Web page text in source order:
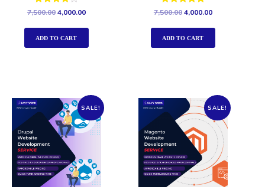
Rated
out of 5
7,500.004,000.00
ADD TO CART
Rated
5.00
out of 5
7,500.004,000.00
ADD TO CART
SALE! SALE!